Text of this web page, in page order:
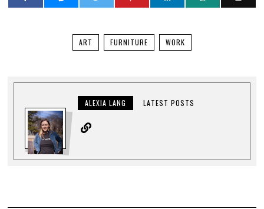
ART FURNITURE WORK
ALEXIA LANG LATEST POSTS